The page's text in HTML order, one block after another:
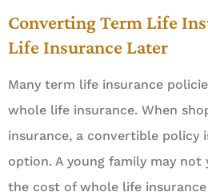
Converting Term Life
Life Insurance Later
Many term life insurance
whole life insurance. When
insurance, a convertible policy
option. A young family may
the cost of whole life